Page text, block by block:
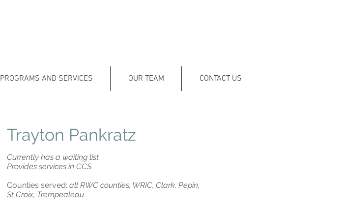
PROGRAMS AND SERVICES OUR TEAM CONTACT US
Trayton Pankratz
Currently has a waiting list
Provides services in CCS
Counties served: all RWC counties, WRIC, Clark, Pepin,
St Croix, Trempealeau